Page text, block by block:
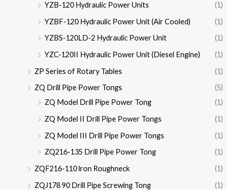
YZB-120 Hydraulic Power Units
(1)
YZBF-120 Hydraulic Power Unit (Air Cooled)
(1)
YZBS-120LD-2 Hydraulic Power Unit
(1)
YZC-120II Hydraulic Power Unit (Diesel Engine)
(1)
ZP Series of Rotary Tables
(1)
ZQ Drill Pipe Power Tongs
(5)
ZQ Model Drill Pipe Power Tong
(1)
ZQ Model II Drill Pipe Power Tongs
(1)
ZQ Model III Drill Pipe Power Tongs
(1)
ZQ216-135 Drill Pipe Power Tong
(1)
ZQF216-110 lron Roughneck
(1)
ZQJ178 90 Drill Pipe Screwing Tong
(1)